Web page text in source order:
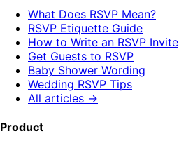
What Does RSVP Mean?
RSVP Etiquette Guide
How to Write an RSVP Invite
Get Guests to RSVP
Baby Shower Wording
Wedding RSVP Tips
All articles →
Product